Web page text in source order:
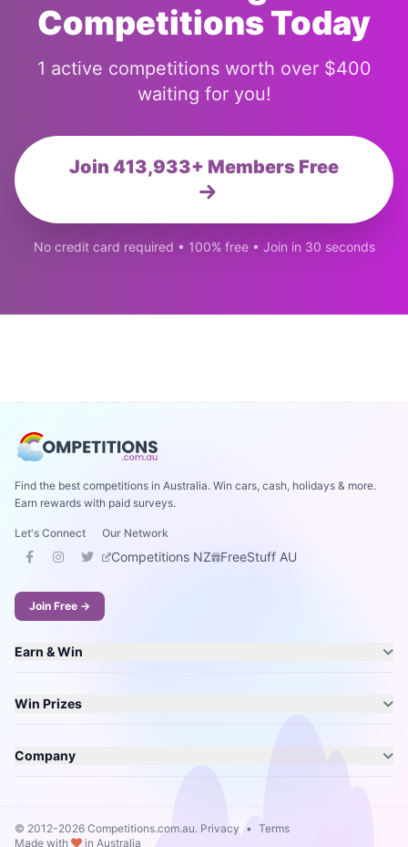
Competitions Today
1 active competitions worth over $400
waiting for you!
Join 413,933+ Members Free
No credit card required • 100% free • Join in 30 seconds
Find the best competitions in Australia. Win cars, cash, holidays & more.
Earn rewards with paid surveys.
Let's Connect Our Network
Competitions NZ FreeStuff AU
Join Free →
Earn & Win
Win Prizes
Company
© 2012-2026 Competitions.com.au. Privacy • Terms
Made with
in Australia